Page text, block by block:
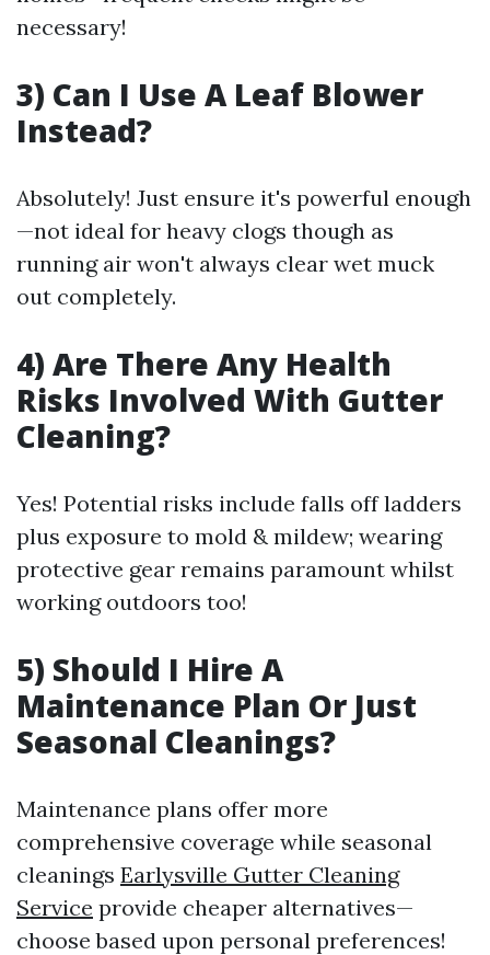
necessary!
3) Can I Use A Leaf Blower
Instead?
Absolutely! Just ensure it's powerful enough
—not ideal for heavy clogs though as
running air won't always clear wet muck
out completely.
4) Are There Any Health
Risks Involved With Gutter
Cleaning?
Yes! Potential risks include falls off ladders
plus exposure to mold & mildew; wearing
protective gear remains paramount whilst
working outdoors too!
5) Should I Hire A
Maintenance Plan Or Just
Seasonal Cleanings?
Maintenance plans offer more
comprehensive coverage while seasonal
cleanings Earlysville Gutter Cleaning
Service provide cheaper alternatives—
choose based upon personal preferences!